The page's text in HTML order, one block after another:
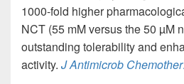
1000-fold higher
NCT (55 mM versus the 50 µM
outstanding tolerability and
activity. J Antimicrob Chemother